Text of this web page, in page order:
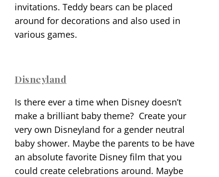
invitations. Teddy bears can be placed
around for decorations and also used in
various games.
Disneyland
Is there ever a time when Disney doesn’t
make a brilliant baby theme? Create your
very own Disneyland for a gender neutral
baby shower. Maybe the parents to be have
an absolute favorite Disney film that you
could create celebrations around. Maybe